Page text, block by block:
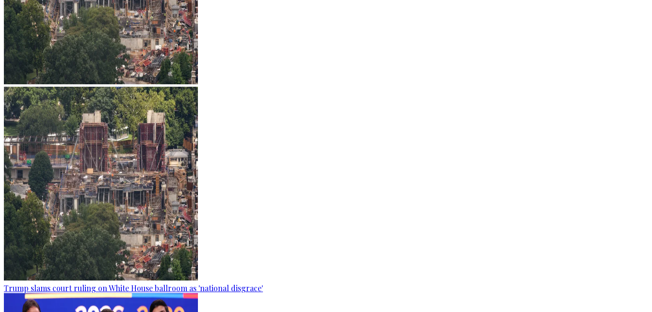
Trump slams court ruling on White House ballroom as 'national disgrace'